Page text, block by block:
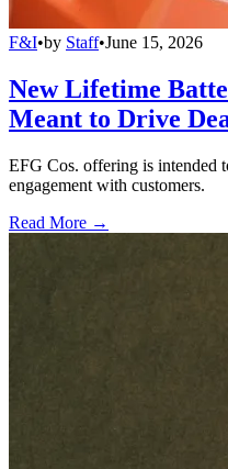
F&I•by Staff•June 15, 2026
New Lifetime
Meant to Drive
EFG Cos. offering is intended
engagement with customers.
Read More →